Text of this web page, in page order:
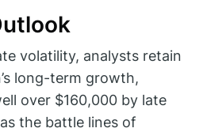
volatility, analysts retain
long-term growth,
over $160,000 by late
the battle lines of